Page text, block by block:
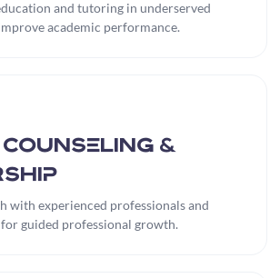
and tutoring in underserved
academic performance.
&
with experienced professionals and
guided professional growth.